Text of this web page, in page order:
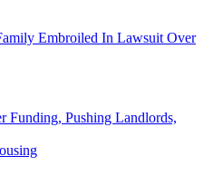
Embroiled In Lawsuit Over
Funding, Pushing Landlords,